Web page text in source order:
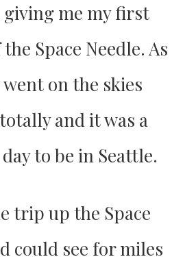
me my first
Space Needle. As
on the skies
and it was a
to be in Seattle.
trip up the Space
could see for miles